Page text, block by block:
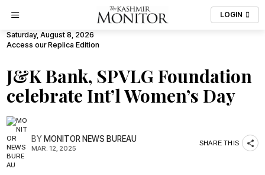
LOGIN
Saturday, August 8, 2026
Access our Replica Edition
J&K Bank, SPVLG Foundation
celebrate Int’l Women’s Day
BYMONITOR NEWS BUREAU
MAR. 12, 2025
SHARE THIS